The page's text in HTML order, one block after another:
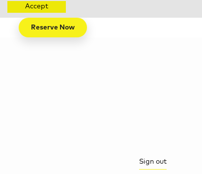
Accept
Reserve Now
Sign out